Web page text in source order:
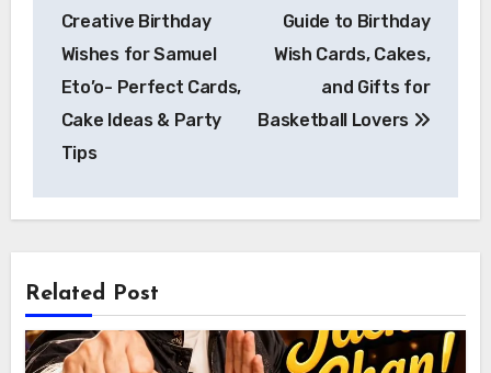
Creative Birthday
Wishes for Samuel
Eto’o- Perfect Cards,
Cake Ideas & Party
Tips
Guide to Birthday
Wish Cards, Cakes,
and Gifts for
Basketball Lovers
Related Post